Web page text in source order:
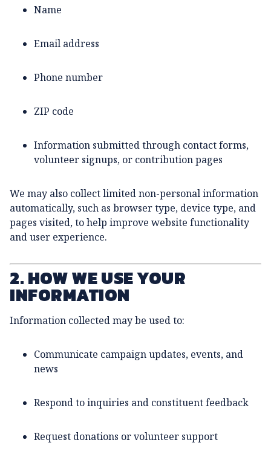
Name
Email address
Phone number
ZIP code
Information submitted through contact forms,
volunteer signups, or contribution pages
We may also collect limited non-personal information
automatically, such as browser type, device type, and
pages visited, to help improve website functionality
and user experience.
2. HOW WE USE YOUR
INFORMATION
Information collected may be used to:
Communicate campaign updates, events, and
news
Respond to inquiries and constituent feedback
Request donations or volunteer support